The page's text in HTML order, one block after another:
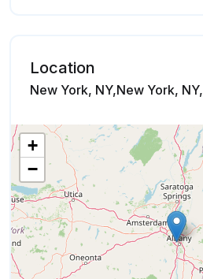
Location
New York, NY,New York, NY,
+
−